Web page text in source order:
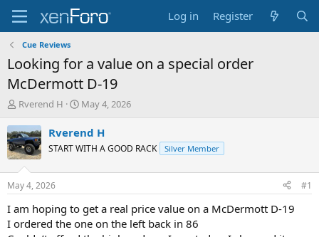
Log in Register
Cue Reviews
Looking for a value on a special order
McDermott D-19
T
r
e
a
d
t
a
t
Rverend H
S
a
t
t
e
May 4, 2026
Rverend H
START WITH A GOOD RACK Silver Member
May 4, 2026 #1
I am hoping to get a real price value on a McDermott D-19
I ordered the one on the left back in 86